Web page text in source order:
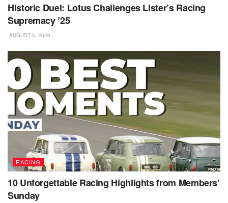
Historic Duel: Lotus Challenges Lister’s Racing
Supremacy ’25
AUGUST 5, 2026
RACING
10 Unforgettable Racing Highlights from Members’
Sunday